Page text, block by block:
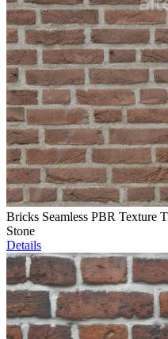
Bricks Seamless PBR Texture
Stone
Details